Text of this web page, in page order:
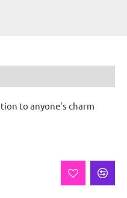
to anyone's charm